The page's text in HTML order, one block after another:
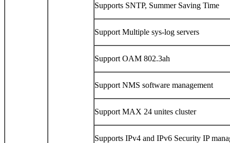
Supports SNTP, Summer Saving Time
Support Multiple sys-log servers
Support OAM 802.3ah
Support NMS software management
Support MAX 24 unites cluster
Supports IPv4 and IPv6 Security IP